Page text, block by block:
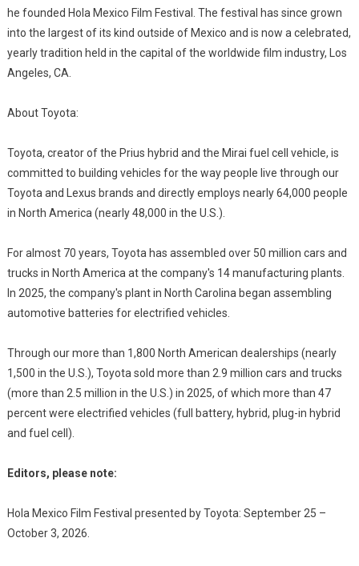
he founded Hola Mexico Film Festival. The festival has since grown
into the largest of its kind outside of Mexico and is now a celebrated,
yearly tradition held in the capital of the worldwide film industry, Los
Angeles, CA.
About Toyota:
Toyota, creator of the Prius hybrid and the Mirai fuel cell vehicle, is
committed to building vehicles for the way people live through our
Toyota and Lexus brands and directly employs nearly 64,000 people
in North America (nearly 48,000 in the U.S.).
For almost 70 years, Toyota has assembled over 50 million cars and
trucks in North America at the company's 14 manufacturing plants.
In 2025, the company's plant in North Carolina began assembling
automotive batteries for electrified vehicles.
Through our more than 1,800 North American dealerships (nearly
1,500 in the U.S.), Toyota sold more than 2.9 million cars and trucks
(more than 2.5 million in the U.S.) in 2025, of which more than 47
percent were electrified vehicles (full battery, hybrid, plug-in hybrid
and fuel cell).
Editors, please note:
Hola Mexico Film Festival presented by Toyota: September 25 –
October 3, 2026.